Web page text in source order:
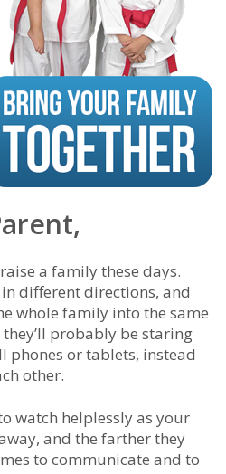
a family these days.
different directions, and
whole family into the same
probably be staring
phones or tablets, instead
other.
watch helplessly as your
and the farther they
to communicate and to